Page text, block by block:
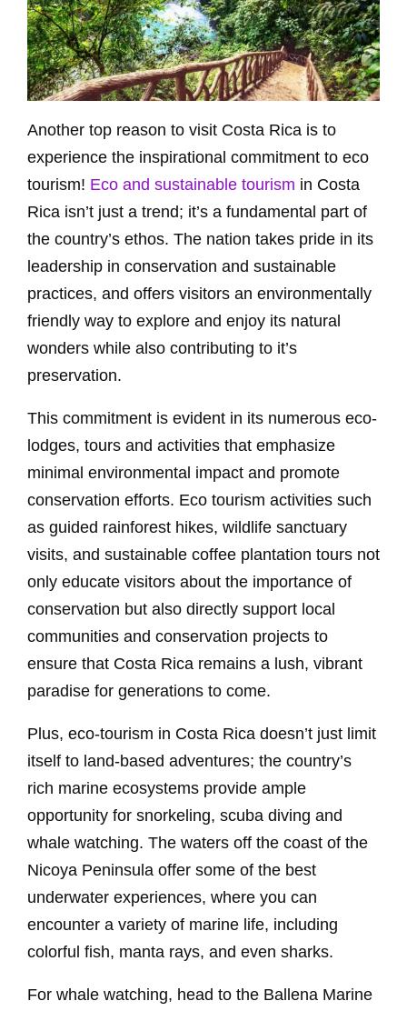
Another top reason to visit Costa Rica is to
experience the inspirational commitment to eco
tourism! Eco and sustainable tourism in Costa
Rica isn’t just a trend; it’s a fundamental part of
the country’s ethos. The nation takes pride in its
leadership in conservation and sustainable
practices, and offers visitors an environmentally
friendly way to explore and enjoy its natural
wonders while also contributing to it’s
preservation.
This commitment is evident in its numerous eco-
lodges, tours and activities that emphasize
minimal environmental impact and promote
conservation efforts. Eco tourism activities such
as guided rainforest hikes, wildlife sanctuary
visits, and sustainable coffee plantation tours not
only educate visitors about the importance of
conservation but also directly support local
communities and conservation projects to
ensure that Costa Rica remains a lush, vibrant
paradise for generations to come.
Plus, eco-tourism in Costa Rica doesn’t just limit
itself to land-based adventures; the country’s
rich marine ecosystems provide ample
opportunity for snorkeling, scuba diving and
whale watching. The waters off the coast of the
Nicoya Peninsula offer some of the best
underwater experiences, where you can
encounter a variety of marine life, including
colorful fish, manta rays, and even sharks.
For whale watching, head to the Ballena Marine